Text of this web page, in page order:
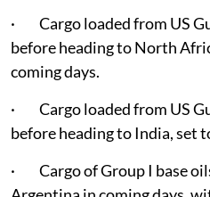
· Cargo loaded from US
before heading to North
coming days.
· Cargo loaded from US
before heading to India, set
· Cargo of Group I base